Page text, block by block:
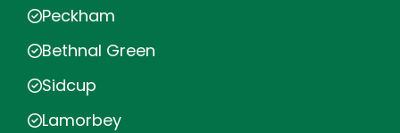
Peckham
Bethnal Green
Sidcup
Lamorbey